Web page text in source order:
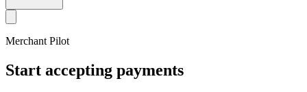
Merchant Pilot
Start accepting payments